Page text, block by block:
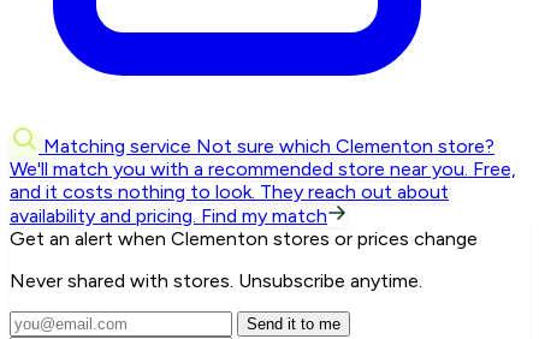
Matching service Not sure which Clementon store?
We'll match you with a recommended store near you. Free,
and it costs nothing to look. They reach out about
availability and pricing. Find my match
Get an alert when Clementon stores or prices change
Never shared with stores. Unsubscribe anytime.
Send it to me